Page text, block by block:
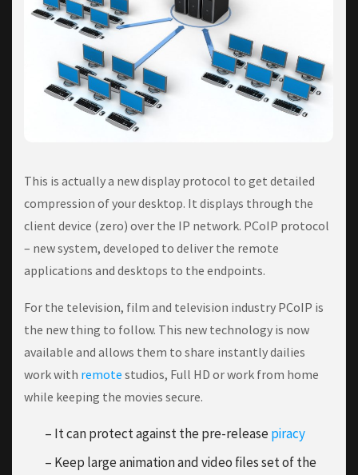
This is actually a new display protocol to get detailed
compression of your desktop. It displays through the
client device (zero) over the IP network. PCoIP protocol
– new system, developed to deliver the remote
applications and desktops to the endpoints.
For the television, film and television industry PCoIP is
the new thing to follow. This new technology is now
available and allows them to share instantly dailies
work with remote studios, Full HD or work from home
while keeping the movies secure.
– It can protect against the pre-release piracy
– Keep large animation and video files set of the